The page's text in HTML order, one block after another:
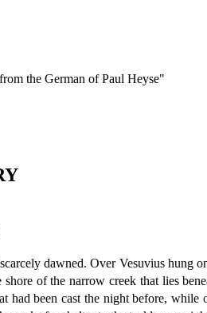
the German of Paul Heyse"
dawned. Over Vesuvius hung
shore of the narrow creek that lies
had been cast the night before,